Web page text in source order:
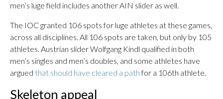
men’s luge field includes another AIN slider as well.
The IOC granted 106 spots for luge athletes at these games,
across all disciplines. All 106 spots are taken, but only by 105
athletes. Austrian slider Wolfgang Kindl qualified in both
men’s singles and men’s doubles, and some athletes have
argued that should have cleared a pathfor a 106th athlete.
Skeleton appeal